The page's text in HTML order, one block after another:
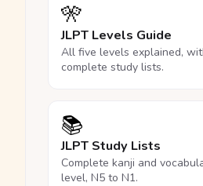
🎌
JLPT Levels Guide
All five levels explained,
complete study lists.
📚
JLPT Study Lists
Complete kanji and
level, N5 to N1.